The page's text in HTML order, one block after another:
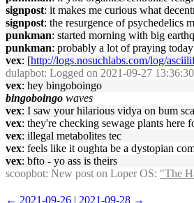
signpost: it makes me curious what
signpost: the resurgence of psychedelics
punkman: started morning with big
punkman: probably a lot of praying
vex: [http://logs.nosuchlabs.com/log/
dulapbot: Logged on 2021-09-27
vex: hey bingoboingo
bingoboingo waves
vex: I saw your hilarious vidya on bum
vex: they're checking sewage plants here
vex: illegal metabolites tec
vex: feels like it oughta be a dystopian
vex: bfto - yo ass is theirs
scoopbot: New post on Loper OS: "The
← 2021-09-26 | 2021-09-28 →